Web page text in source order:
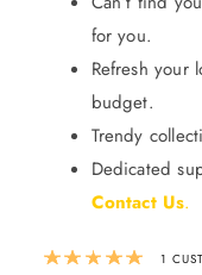
for you.
Refresh your
budget.
Trendy
Dedicated
Contact Us.
1